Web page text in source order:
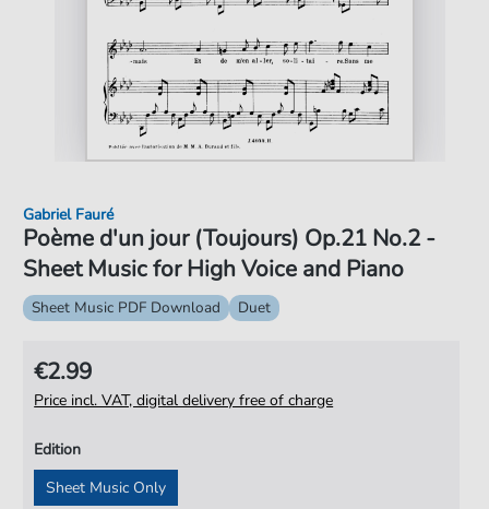
Poème d'un jour (Toujours) Op.21 No.2 -
Sheet Music for High Voice and Piano
Gabriel Fauré
Sheet Music PDF Download Duet
€2.99
Price incl. VAT, digital delivery free of charge
Edition
Sheet Music Only